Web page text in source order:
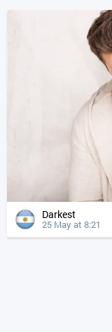
Darkest
25 May at 8:21